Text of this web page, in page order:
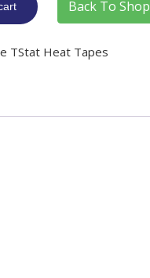
Back To Shop
TStat Heat Tapes